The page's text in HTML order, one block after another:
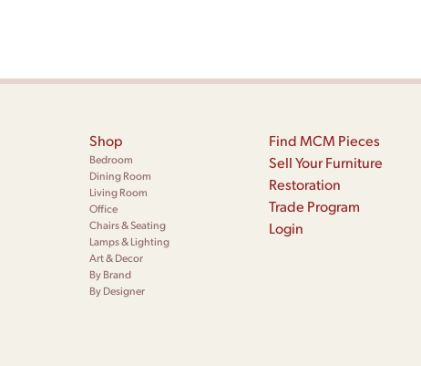
Shop
Bedroom
Dining Room
Living Room
Office
Chairs & Seating
Lamps & Lighting
Art & Decor
By Brand
By Designer
Find MCM Pieces
Sell Your Furniture
Restoration
Trade Program
Login